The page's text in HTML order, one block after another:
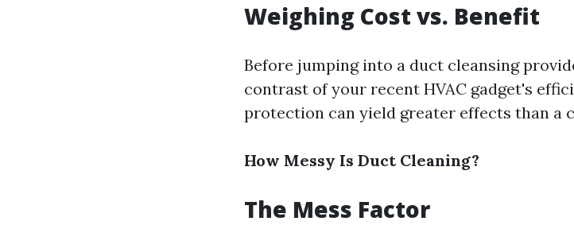
Weighing Cost vs. Benefit
Before jumping into a duct cleansing
contrast of your recent HVAC gadget's
protection can yield greater effects than a
How Messy Is Duct Cleaning?
The Mess Factor